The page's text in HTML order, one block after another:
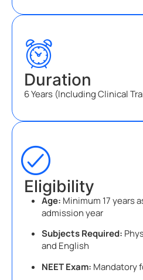
Duration
6 Years (Including Clinical
Eligibility
Age: Minimum 17 years
admission year
Subjects Required:
and English
NEET Exam: Mandatory